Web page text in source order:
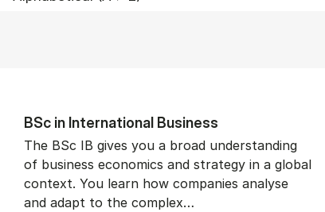
BSc in In­ter­na­tion­al Busi­ness
The BSc IB gives you a broad understanding
of business economics and strategy in a global
context. You learn how companies analyse
and adapt to the complex…